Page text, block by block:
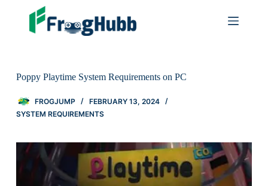
Poppy Playtime System Requirements on PC
FROGJUMP
FEBRUARY 13, 2024
SYSTEM REQUIREMENTS